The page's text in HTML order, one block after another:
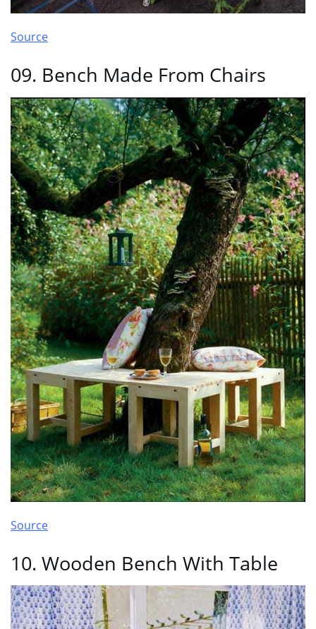
Source
09. Bench Made From Chairs
Source
10. Wooden Bench With Table